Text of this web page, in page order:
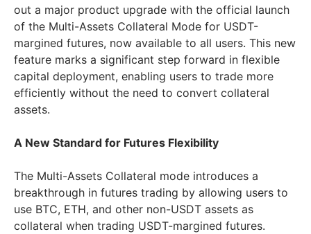
out a major product upgrade with the official launch
of the Multi-Assets Collateral Mode for USDT-
margined futures, now available to all users. This new
feature marks a significant step forward in flexible
capital deployment, enabling users to trade more
efficiently without the need to convert collateral
assets.
A New Standard for Futures Flexibility
The Multi-Assets Collateral mode introduces a
breakthrough in futures trading by allowing users to
use BTC, ETH, and other non-USDT assets as
collateral when trading USDT-margined futures.